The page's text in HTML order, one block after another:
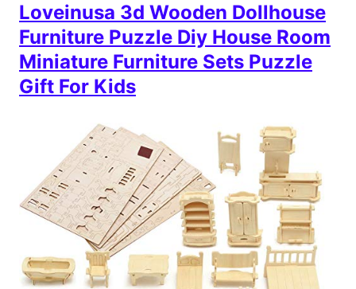
Loveinusa 3d Wooden Dollhouse
Furniture Puzzle Diy House Room
Miniature Furniture Sets Puzzle
Gift For Kids